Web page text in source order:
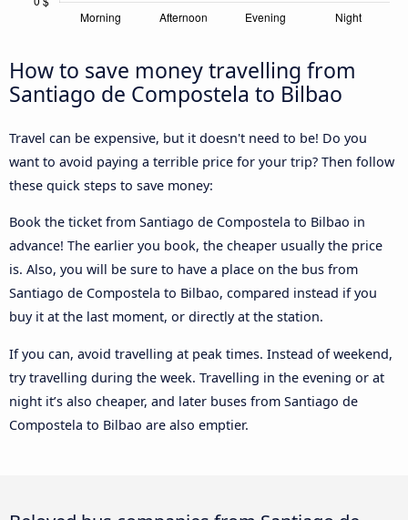
How to save money travelling from
Santiago de Compostela to Bilbao
Travel can be expensive, but it doesn't need to be! Do you
want to avoid paying a terrible price for your trip? Then follow
these quick steps to save money:
Book the ticket from Santiago de Compostela to Bilbao in
advance! The earlier you book, the cheaper usually the price
is. Also, you will be sure to have a place on the bus from
Santiago de Compostela to Bilbao, compared instead if you
buy it at the last moment, or directly at the station.
If you can, avoid travelling at peak times. Instead of weekend,
try travelling during the week. Travelling in the evening or at
night it’s also cheaper, and later buses from Santiago de
Compostela to Bilbao are also emptier.